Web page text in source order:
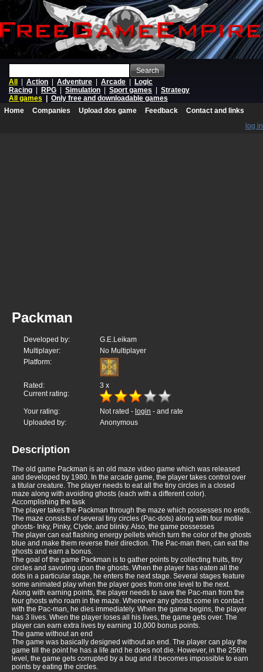
Search
All
Action Adventure Arcade
Logic
Racing
RPG Simulation Sport games
Strategy
All games
Only free and downloadable games
Home
Companies Upload dos game Feedback
Contact and links
log in
Packman
Developed by:
G.E.Leikam
Multiplayer:
No Multiplayer
Platform:
Rated: 3 x
Current rating:
Your rating: Not rated - login - and rate
Uploaded by:
Anonymous
Description
The old game Packman is an old maze video game which was released
and developed by 1980. In the arcade game, the player takes control over
a titular creature. The player needs to eat all the tiny circles in a closed
maze along with avoiding ghosts (each with a different color).
Accomplishing the task
The player takes the Packman through the maze which possesses no ends.
The maze consists of several tiny circles (Pac-dots) along with four motile
ghosts- Inky, Pinky, Clyde, and blinky. Also, the game possesses
The player can eat flashing energy pellets which turn the color of the ghosts
blue and make them reverse their direction. The Pac-man then, can eat the
ghosts and earn a bonus.
The goal of the game Packman is to gather points by collecting fruits, tiny
circles and savoring upon the ghosts. When the player has eaten all the
dots in a particular stage, he enters the next stage. Several stages feature
some animated play when the player goes from one level to the next.
Along with earning points, the player needs to save the Pac-man from the
four ghosts who roam in the maze. Whenever any ghosts come in contact
with the Pac-man, he dies immediately. When the game begins, the player
has 3 lives. When the player loses all his lives, the game gets over. The
player can earn extra lives by earning 10,000 bonus points.
The game without an end
The game was basically designed without an end. The player can play the
game till the point he has a life and he does not die. However, in the 256th
level, the game gets corrupted by a bug and it becomes impossible to earn
points by eating the circles.